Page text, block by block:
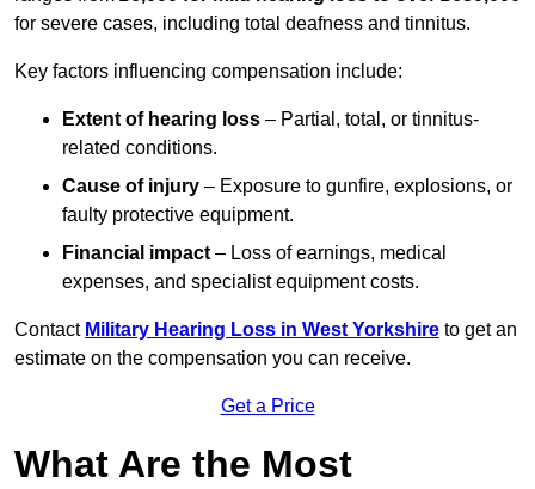
for severe cases, including total deafness and tinnitus.
Key factors influencing compensation include:
Extent of hearing loss – Partial, total, or tinnitus-
related conditions.
Cause of injury – Exposure to gunfire, explosions, or
faulty protective equipment.
Financial impact – Loss of earnings, medical
expenses, and specialist equipment costs.
Contact Military Hearing Loss in West Yorkshire to get an
estimate on the compensation you can receive.
Get a Price
What Are the Most